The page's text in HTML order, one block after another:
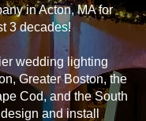
in Acton, MA for
3 decades!
wedding lighting
Greater Boston, the
Cod, and the South
and install